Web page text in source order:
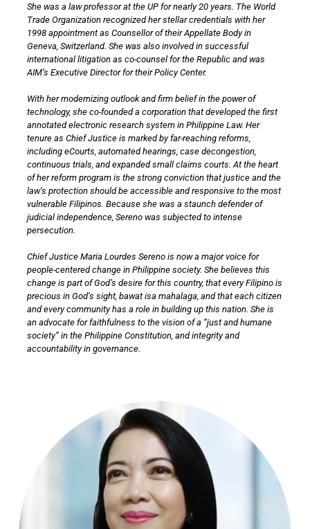
She was a law professor at the UP for nearly 20 years. The World
Trade Organization recognized her stellar credentials with her
1998 appointment as Counsellor of their Appellate Body in
Geneva, Switzerland. She was also involved in successful
international litigation as co-counsel for the Republic and was
AIM’s Executive Director for their Policy Center.
With her modernizing outlook and firm belief in the power of
technology, she co-founded a corporation that developed the first
annotated electronic research system in Philippine Law. Her
tenure as Chief Justice is marked by far-reaching reforms,
including eCourts, automated hearings, case decongestion,
continuous trials, and expanded small claims courts. At the heart
of her reform program is the strong conviction that justice and the
law’s protection should be accessible and responsive to the most
vulnerable Filipinos. Because she was a staunch defender of
judicial independence, Sereno was subjected to intense
persecution.
Chief Justice Maria Lourdes Sereno is now a major voice for
people-centered change in Philippine society. She believes this
change is part of God’s desire for this country, that every Filipino is
precious in God’s sight, bawat isa mahalaga, and that each citizen
and every community has a role in building up this nation. She is
an advocate for faithfulness to the vision of a “just and humane
society” in the Philippine Constitution, and integrity and
accountability in governance.